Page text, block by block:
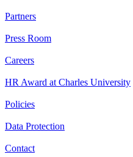
Partners
Press Room
Careers
HR Award at Charles University
Policies
Data Protection
Contact